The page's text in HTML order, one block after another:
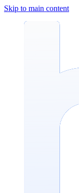
Skip to main content